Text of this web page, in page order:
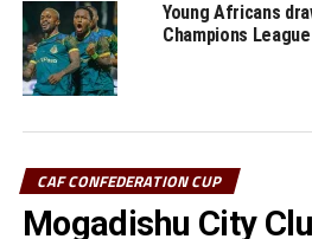
RELATED TOPICS: FEATURED
PAPE
SIMBA SC
UP NEXT
ASEC defeat
DON'T MISS
Tanzania’s Simba SC suffer defeat
Young Africans
Champions
CAF CONFEDERATION CUP
Mogadishu City